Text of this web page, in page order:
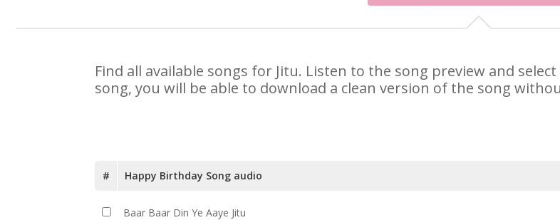
Find all available songs for Jitu. Listen to the song preview and
song, you will be able to download a clean version of the song
# Happy Birthday Song audio
Baar Baar Din Ye Aaye Jitu